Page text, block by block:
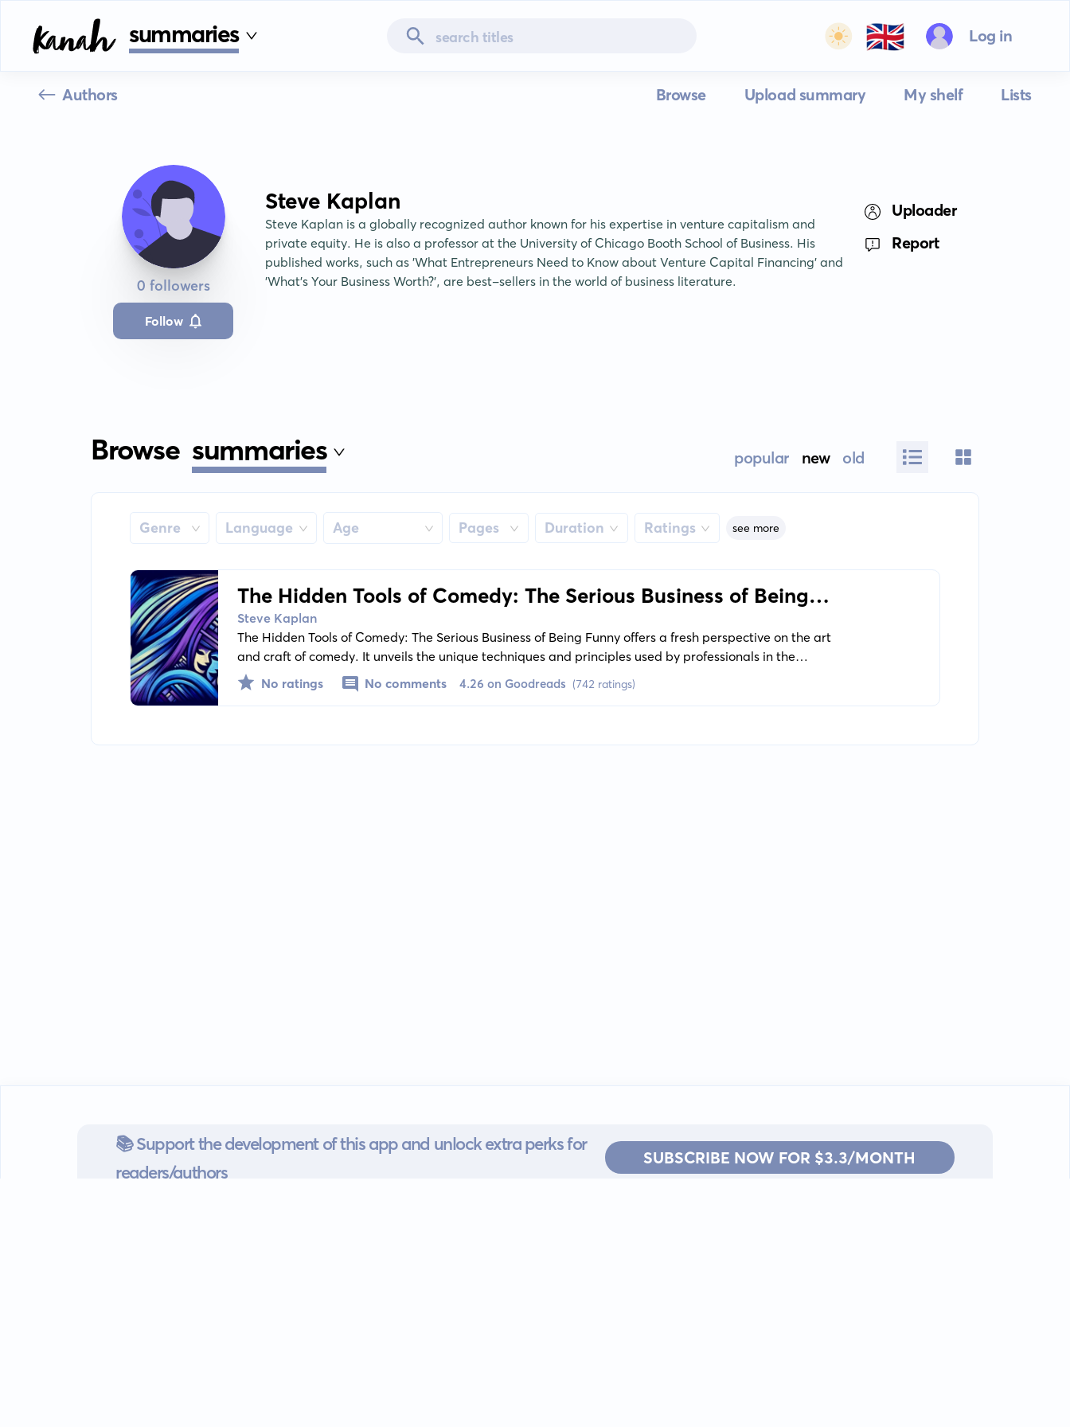
summaries 🇬🇧 Log in
Authors Browse Upload summary My shelf Lists
0 followers
Follow
Steve Kaplan
Steve Kaplan is a globally recognized author known for his expertise in venture capitalism and
private equity. He is also a professor at the University of Chicago Booth School of Business. His
published works, such as 'What Entrepreneurs Need to Know about Venture Capital Financing' and
'What's Your Business Worth?', are best-sellers in the world of business literature.
Uploader
Report
Browse summaries popular new old
Genre Language Age Pages Duration Ratings see more
The Hidden Tools of Comedy: The Serious Business of Being
Funny
Steve Kaplan
The Hidden Tools of Comedy: The Serious Business of Being Funny offers a fresh perspective on the art
and craft of comedy. It unveils the unique techniques and principles used by professionals in the
comedy industry to make an audience laugh, providing significant insights into the mechanical
workings of humor.
No ratings No comments 4.26 on Goodreads (742 ratings)
📚 Support the development of this app and unlock extra perks for
readers/authors
SUBSCRIBE NOW FOR $3.3/MONTH